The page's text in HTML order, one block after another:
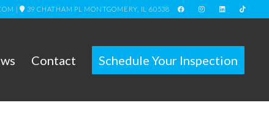
| 39 CHATHAM PL MONTGOMERY, IL 60538
Contact Schedule Your Inspection